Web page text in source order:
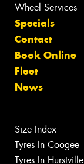
Wheel Services
Specials
Contact
Book Online
Fleet
News
Size Index
Tyres In Coogee
Tyres In Hurstville